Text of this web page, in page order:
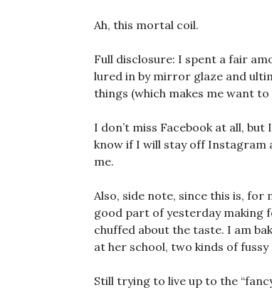
Ah, this mortal coil.
Full disclosure: I spent a fair
lured in by mirror glaze and
things (which makes me want to
I don’t miss Facebook at all,
know if I will stay off Instagram
me.
Also, side note, since this is,
good part of yesterday making
chuffed about the taste. I am
at her school, two kinds of
Still trying to live up to the